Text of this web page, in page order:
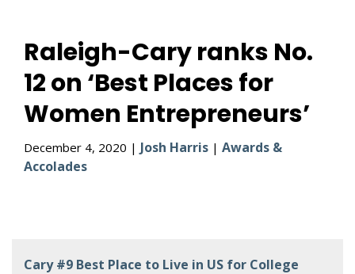
Raleigh-Cary ranks No.
12 on ‘Best Places for
Women Entrepreneurs’
December 4, 2020 | Josh Harris | Awards &
Accolades
Cary #9 Best Place to Live in US for College